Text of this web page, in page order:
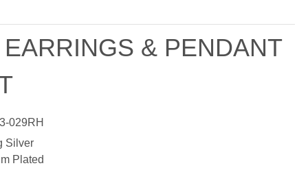
& PENDANT
029RH
Silver
Plated